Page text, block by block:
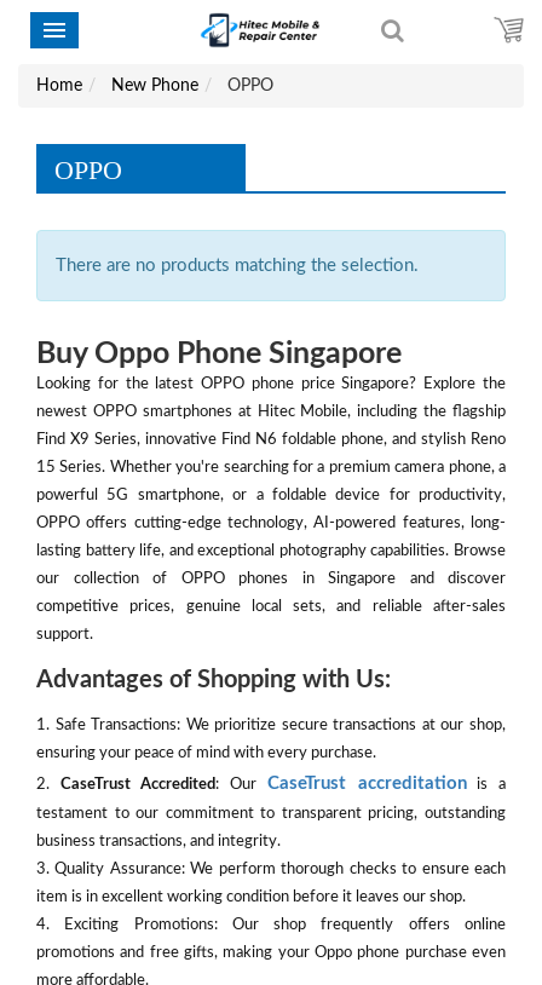
Home New Phone OPPO
OPPO
There are no products matching the selection.
Buy Oppo Phone Singapore
Looking for the latest OPPO phone price Singapore? Explore the
newest OPPO smartphones at Hitec Mobile, including the flagship
Find X9 Series, innovative Find N6 foldable phone, and stylish Reno
15 Series. Whether you're searching for a premium camera phone, a
powerful 5G smartphone, or a foldable device for productivity,
OPPO offers cutting-edge technology, AI-powered features, long-
lasting battery life, and exceptional photography capabilities. Browse
our collection of OPPO phones in Singapore and discover
competitive prices, genuine local sets, and reliable after-sales
support.
Advantages of Shopping with Us:
1. Safe Transactions: We prioritize secure transactions at our shop,
ensuring your peace of mind with every purchase.
2. CaseTrust Accredited: Our CaseTrust accreditationis a
testament to our commitment to transparent pricing, outstanding
business transactions, and integrity.
3. Quality Assurance: We perform thorough checks to ensure each
item is in excellent working condition before it leaves our shop.
4. Exciting Promotions: Our shop frequently offers online
promotions and free gifts, making your Oppo phone purchase even
more affordable.